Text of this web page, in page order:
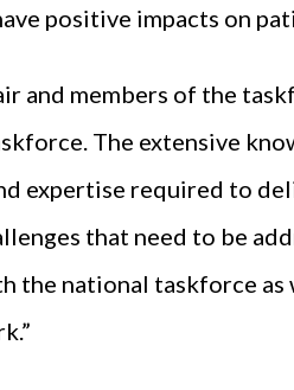
positive impacts on
and members of the
The extensive
expertise required to
that need to be
the national taskforce as